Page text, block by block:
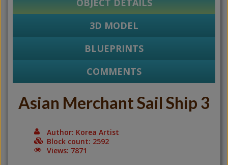
OBJECT DETAILS
3D MODEL
BLUEPRINTS
COMMENTS
Asian Merchant Sail Ship 3
Author: Korea Artist
Block count: 2592
Views: 7871